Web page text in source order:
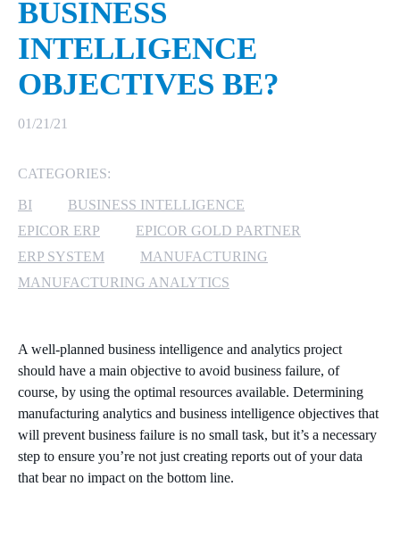
MICROSOFT 365
MICROSOFT AZURE
WINDOWS 365 LINK
BUSINESS
INTELLIGENCE
OBJECTIVES BE?
01/21/21
CATEGORIES:
BI
BUSINESS INTELLIGENCE
EPICOR ERP
EPICOR GOLD PARTNER
ERP SYSTEM
MANUFACTURING
MANUFACTURING ANALYTICS
A well-planned business intelligence and analytics project
should have a main objective to avoid business failure, of
course, by using the optimal resources available. Determining
manufacturing analytics and business intelligence objectives that
will prevent business failure is no small task, but it’s a necessary
step to ensure you’re not just creating reports out of your data
that bear no impact on the bottom line.